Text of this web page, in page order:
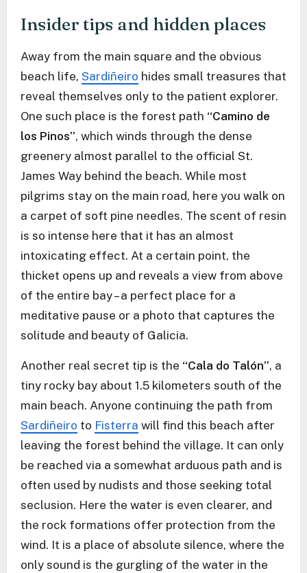
Insider tips and hidden places
Away from the main square and the obvious
beach life, Sardiñeiro hides small treasures that
reveal themselves only to the patient explorer.
One such place is the forest path “Camino de
los Pinos”, which winds through the dense
greenery almost parallel to the official St.
James Way behind the beach. While most
pilgrims stay on the main road, here you walk on
a carpet of soft pine needles. The scent of resin
is so intense here that it has an almost
intoxicating effect. At a certain point, the
thicket opens up and reveals a view from above
of the entire bay – a perfect place for a
meditative pause or a photo that captures the
solitude and beauty of Galicia.
Another real secret tip is the “Cala do Talón”, a
tiny rocky bay about 1.5 kilometers south of the
main beach. Anyone continuing the path from
Sardiñeiro to Fisterra will find this beach after
leaving the forest behind the village. It can only
be reached via a somewhat arduous path and is
often used by nudists and those seeking total
seclusion. Here the water is even clearer, and
the rock formations offer protection from the
wind. It is a place of absolute silence, where the
only sound is the gurgling of the water in the